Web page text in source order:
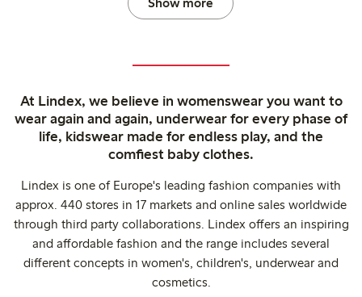
At Lindex, we believe in womenswear you want to
wear again and again, underwear for every phase of
life, kidswear made for endless play, and the
comfiest baby clothes.
Lindex is one of Europe's leading fashion companies with
approx. 440 stores in 17 markets and online sales worldwide
through third party collaborations. Lindex offers an inspiring
and affordable fashion and the range includes several
different concepts in women's, children's, underwear and
cosmetics.